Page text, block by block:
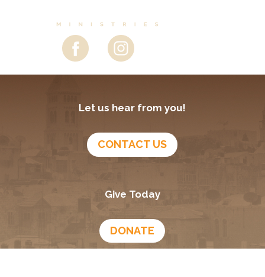
Let us hear from you!
CONTACT US
Give Today
DONATE